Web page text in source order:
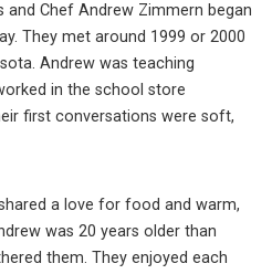
and Chef Andrew Zimmern began
They met around 1999 or 2000
Andrew was teaching
in the school store
first conversations were soft,
a love for food and warm,
was 20 years older than
them. They enjoyed each